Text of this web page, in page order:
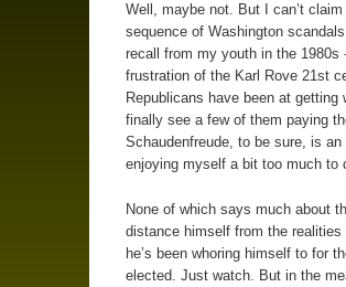
Well, maybe not. But I can’t
sequence of Washington
recall from my youth in the
frustration of the Karl Rove 21st
Republicans have been at
finally see a few of them paying
Schaudenfreude, to be sure, is
enjoying myself a bit too much to
None of which says much about
distance himself from the
he’s been whoring himself to for
elected. Just watch. But in the